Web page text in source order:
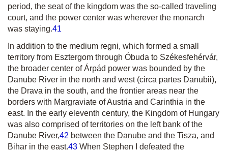
period, the seat of the kingdom was the so-called traveling
court, and the power center was wherever the monarch
was staying.41
In addition to the medium regni, which formed a small
territory from Esztergom through Óbuda to Székesfehérvár,
the broader center of Árpád power was bounded by the
Danube River in the north and west (circa partes Danubii),
the Drava in the south, and the frontier areas near the
borders with Margraviate of Austria and Carinthia in the
east. In the early eleventh century, the Kingdom of Hungary
was also comprised of territories on the left bank of the
Danube River,42 between the Danube and the Tisza, and
Bihar in the east.43 When Stephen I defeated the